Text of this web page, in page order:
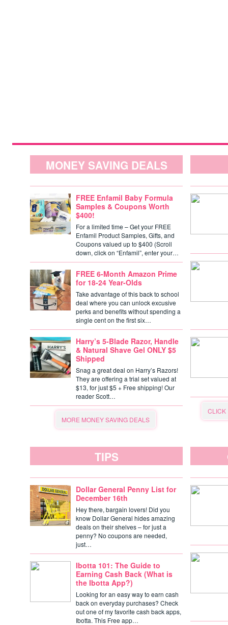
MONEY SAVING DEALS
FREE Enfamil Baby Formula
Samples & Coupons Worth
$400!
For a limited time – Get your FREE
Enfamil Product Samples, Gifts, and
Coupons valued up to $400 (Scroll
down, click on “Enfamil”, enter your…
FREE 6-Month Amazon Prime
for 18-24 Year-Olds
Take advantage of this back to school
deal where you can unlock excusive
perks and benefits without spending a
single cent on the first six…
Harry’s 5-Blade Razor, Handle
& Natural Shave Gel ONLY $5
Shipped
Snag a great deal on Harry’s Razors!
They are offering a trial set valued at
$13, for just $5 + Free shipping! Our
reader Scott…
MORE MONEY SAVING DEALS
CLICK
TIPS
Dollar General Penny List for
December 16th
Hey there, bargain lovers! Did you
know Dollar General hides amazing
deals on their shelves – for just a
penny? No coupons are needed,
just…
Ibotta 101: The Guide to
Earning Cash Back (What is
the Ibotta App?)
Looking for an easy way to earn cash
back on everyday purchases? Check
out one of my favorite cash back apps,
Ibotta. This Free app…